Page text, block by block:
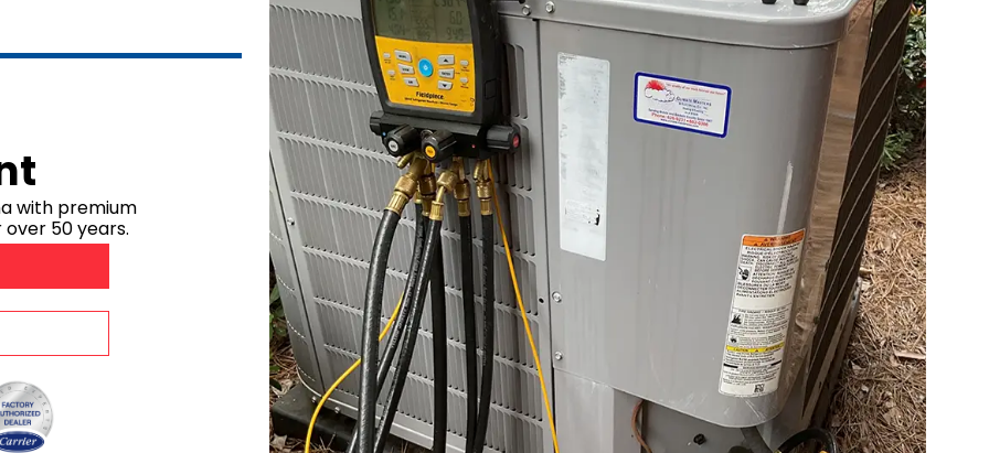
Bay Minette, AL
Point Clear, AL
Silverhill, AL
Stapleton, AL
Summerdale, AL
Foley, AL
Mobile County
Mobile, AL
Why Choose Us?
Make a Payment
with premium
50 years.